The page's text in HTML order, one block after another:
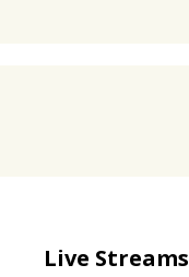
Live Streams